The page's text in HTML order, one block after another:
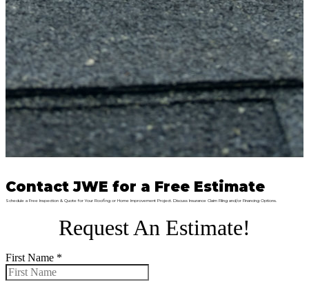
Contact JWE for a Free Estimate
Schedule a Free Inspection & Quote for Your Roofing or Home Improvement Project. Discuss Insurance Claim Filing and/or Financing Options.